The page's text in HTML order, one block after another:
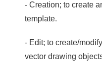
- Creation; to create
template.
- Edit; to create/
vector drawing